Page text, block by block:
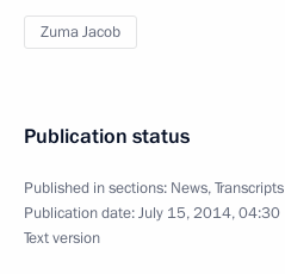
Zuma Jacob
Publication status
Published in sections: News,Transcripts
Publication date:July 15, 2014, 04:30
Text version